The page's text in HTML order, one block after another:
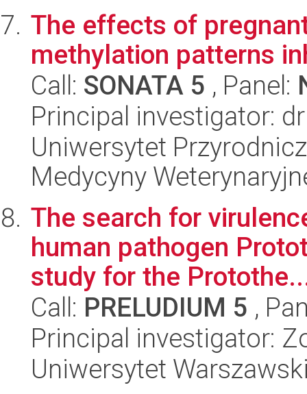
The effects of
methylation patterns
Call: SONATA 5 , Panel:
Principal investigator:
Uniwersytet
Medycyny
The search for
human pathogen
study for the
Call: PRELUDIUM 5 ,
Principal investigator:
Uniwersytet